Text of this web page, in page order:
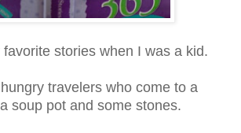
stories when I was a kid.
travelers who come to a
soup pot and some stones.